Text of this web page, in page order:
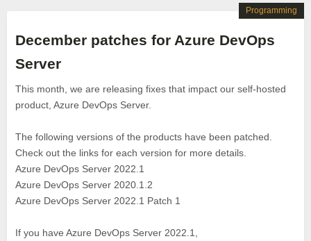
December patches for Azure DevOps
Server
This month, we are releasing fixes that impact our self-hosted
product, Azure DevOps Server.
The following versions of the products have been patched.
Check out the links for each version for more details.
Azure DevOps Server 2022.1
Azure DevOps Server 2020.1.2
Azure DevOps Server 2022.1 Patch 1
If you have Azure DevOps Server 2022.1,
Programming